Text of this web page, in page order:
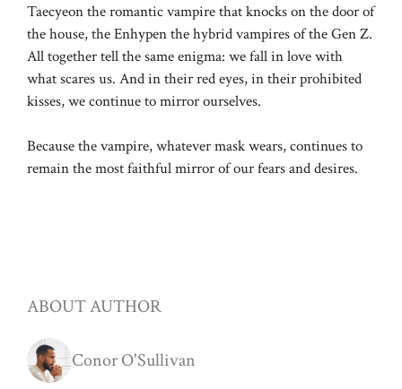
Taecyeon the romantic vampire that knocks on the door of
the house, the Enhypen the hybrid vampires of the Gen Z.
All together tell the same enigma: we fall in love with
what scares us. And in their red eyes, in their prohibited
kisses, we continue to mirror ourselves.
Because the vampire, whatever mask wears, continues to
remain the most faithful mirror of our fears and desires.
ABOUT AUTHOR
Conor O'Sullivan